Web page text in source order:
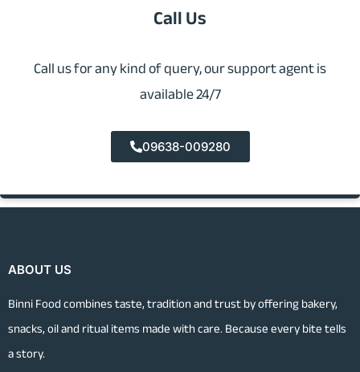
Call Us
Call us for any kind of query, our support agent is
available 24/7
09638-009280
ABOUT US
Binni Food combines taste, tradition and trust by offering bakery,
snacks, oil and ritual items made with care. Because every bite tells
a story.